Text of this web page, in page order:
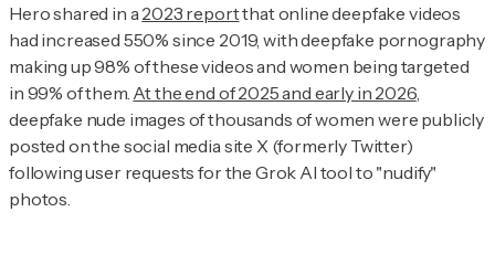
Hero shared in a 2023 reportthat online deepfake videos
had increased 550% since 2019, with deepfake pornography
making up 98% of these videos and women being targeted
in 99% of them. At the end of 2025 and early in 2026,
deepfake nude images of thousands of women were publicly
posted on the social media site X (formerly Twitter)
following user requests for the Grok AI tool to "nudify"
photos.